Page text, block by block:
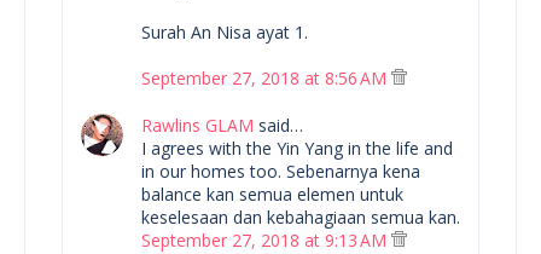
Surah An Nisa ayat 1.
September 27, 2018 at 8:56 AM
Rawlins GLAM said…
I agrees with the Yin Yang in the life and
in our homes too. Sebenarnya kena
balance kan semua elemen untuk
keselesaan dan kebahagiaan semua kan.
September 27, 2018 at 9:13 AM